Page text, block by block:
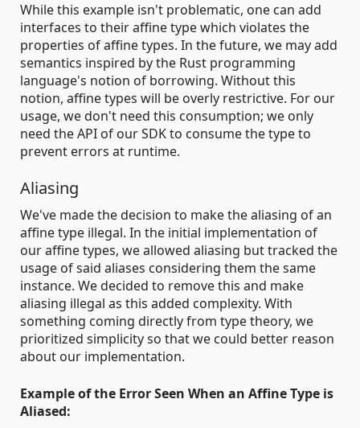
While this example isn't problematic, one can add
interfaces to their affine type which violates the
properties of affine types. In the future, we may add
semantics inspired by the Rust programming
language's notion of borrowing. Without this
notion, affine types will be overly restrictive. For our
usage, we don't need this consumption; we only
need the API of our SDK to consume the type to
prevent errors at runtime.
Aliasing
We've made the decision to make the aliasing of an
affine type illegal. In the initial implementation of
our affine types, we allowed aliasing but tracked the
usage of said aliases considering them the same
instance. We decided to remove this and make
aliasing illegal as this added complexity. With
something coming directly from type theory, we
prioritized simplicity so that we could better reason
about our implementation.
Example of the Error Seen When an Affine Type is
Aliased: